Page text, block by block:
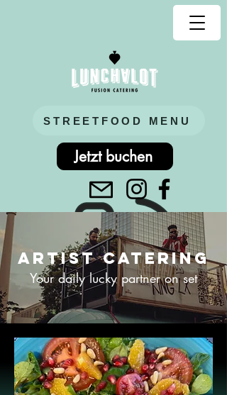
STREETFOOD MENU
Jetzt buchen
Artist CATERING
Your daily lucky partner on set